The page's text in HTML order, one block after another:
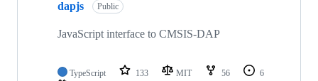
dapjs Public
JavaScript interface to CMSIS-DAP
TypeScript 133 MIT 56
6